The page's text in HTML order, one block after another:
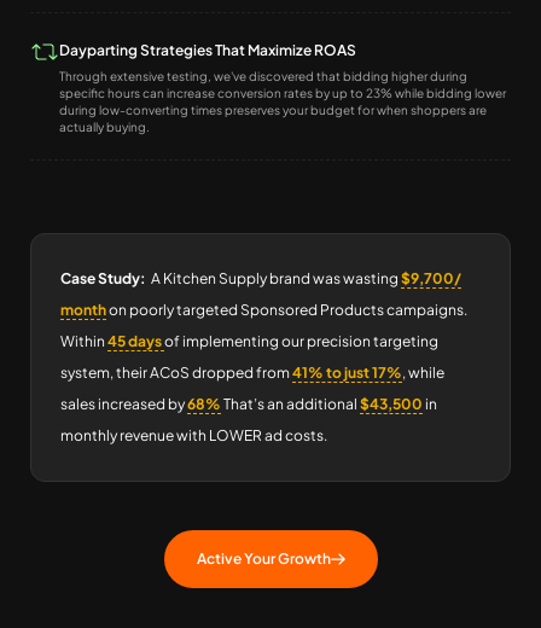
Dayparting Strategies That Maximize ROAS
Through extensive testing, we've discovered that bidding higher during
specific hours can increase conversion rates by up to 23% while bidding lower
during low-converting times preserves your budget for when shoppers are
actually buying.
Case Study: A Kitchen Supply brand was wasting $9,700/
monthon poorly targeted Sponsored Products campaigns.
Within 45 daysof implementing our precision targeting
system, their ACoS dropped from41% to just 17%, while
sales increased by68% That’s an additional $43,500 in
monthly revenue with LOWER ad costs.
Active Your Growth